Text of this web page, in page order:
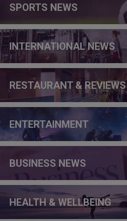
SPORTS NEWS
INTERNATIONAL NEWS
RESTAURANT & REVIEWS
ENTERTAINMENT
BUSINESS NEWS
HEALTH & WELLBEING